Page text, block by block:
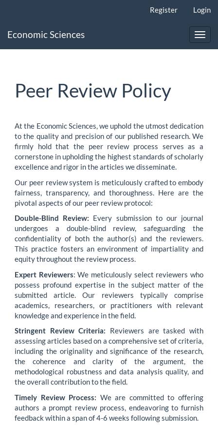
Content
Register Login
Economic Sciences
Peer Review Policy
At the Economic Sciences, we uphold the utmost dedication
to the quality and precision of our published research. We
firmly hold that the peer review process serves as a
cornerstone in upholding the highest standards of scholarly
excellence and rigor in the articles we disseminate.
Our peer review system is meticulously crafted to embody
fairness, transparency, and thoroughness. Here are the
pivotal aspects of our peer review protocol:
Double-Blind Review: Every submission to our journal
undergoes a double-blind review, safeguarding the
confidentiality of both the author(s) and the reviewers.
This practice fosters an environment of impartiality and
equity throughout the review process.
Expert Reviewers: We meticulously select reviewers who
possess profound expertise in the subject matter of the
submitted article. Our reviewers typically comprise
academics, researchers, or practitioners with relevant
knowledge and experience in the field.
Stringent Review Criteria: Reviewers are tasked with
assessing articles based on a comprehensive set of criteria,
including the originality and significance of the research,
the coherence and clarity of the argument, the
methodological robustness and data analysis quality, and
the overall contribution to the field.
Timely Review Process: We are committed to offering
authors a prompt review process, endeavoring to furnish
feedback within a span of 4-6 weeks following submission.